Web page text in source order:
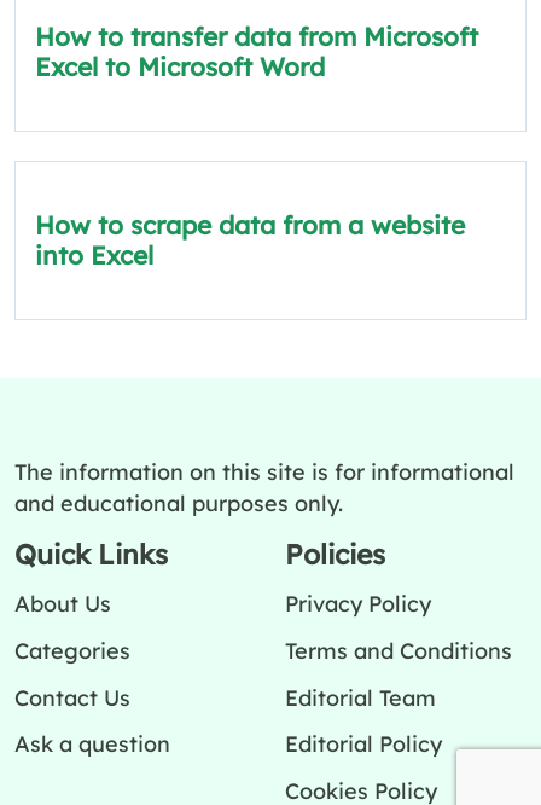
How to transfer data from Microsoft
Excel to Microsoft Word
How to scrape data from a website
into Excel
The information on this site is for informational
and educational purposes only.
Quick Links
About Us
Categories
Contact Us
Ask a question
Policies
Privacy Policy
Terms and Conditions
Editorial Team
Editorial Policy
Cookies Policy